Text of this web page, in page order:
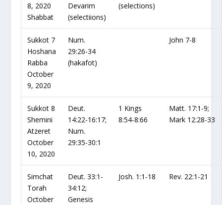
8, 2020
Shabbat
Devarim
(selectiions)
(selections)
Sukkot 7
Hoshana
Rabba
October
9, 2020
Num.
29:26-34
(hakafot)
John 7-8
Sukkot 8
Shemini
Atzeret
October
10, 2020
Deut.
14:22-16:17;
Num.
29:35-30:1
1 Kings
8:54-8:66
Matt. 17:1-9;
Mark 12:28-33
Simchat
Torah
October
Deut. 33:1-
34:12;
Genesis
Josh. 1:1-18 Rev. 22:1-21